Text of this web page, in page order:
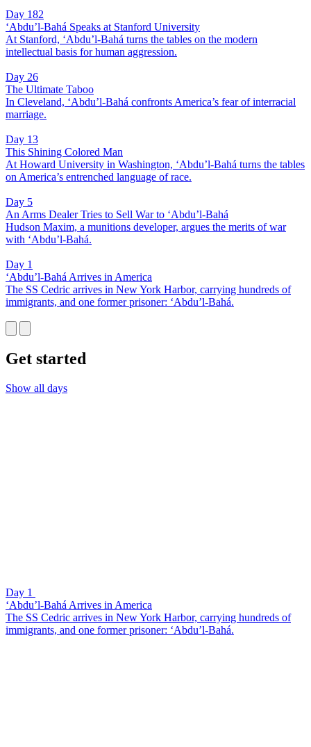
Day 182
‘Abdu’l-Bahá Speaks at Stanford University
At Stanford, ‘Abdu’l-Bahá turns the tables on the modern
intellectual basis for human aggression.
Day 26
The Ultimate Taboo
In Cleveland, ‘Abdu’l-Bahá confronts America’s fear of interracial
marriage.
Day 13
This Shining Colored Man
At Howard University in Washington, ‘Abdu’l-Bahá turns the tables
on America’s entrenched language of race.
Day 5
An Arms Dealer Tries to Sell War to ‘Abdu’l-Bahá
Hudson Maxim, a munitions developer, argues the merits of war
with ‘Abdu’l-Bahá.
Day 1
‘Abdu’l-Bahá Arrives in America
The SS Cedric arrives in New York Harbor, carrying hundreds of
immigrants, and one former prisoner: ‘Abdu’l-Bahá.
Get started
Show all days
Day 1
‘Abdu’l-Bahá Arrives in America
The SS Cedric arrives in New York Harbor, carrying hundreds of
immigrants, and one former prisoner: ‘Abdu’l-Bahá.